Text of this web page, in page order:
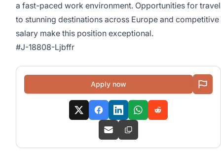
a fast-paced work environment. Opportunities for travel
to stunning destinations across Europe and competitive
salary make this position exceptional.
#J-18808-Ljbffr
Apply now